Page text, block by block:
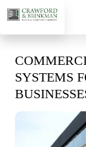
SYSTEMS